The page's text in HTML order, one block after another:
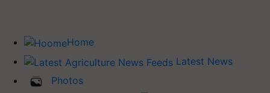
Home
Latest News
Photos